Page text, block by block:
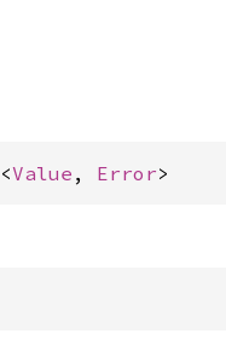
<Value , Error>